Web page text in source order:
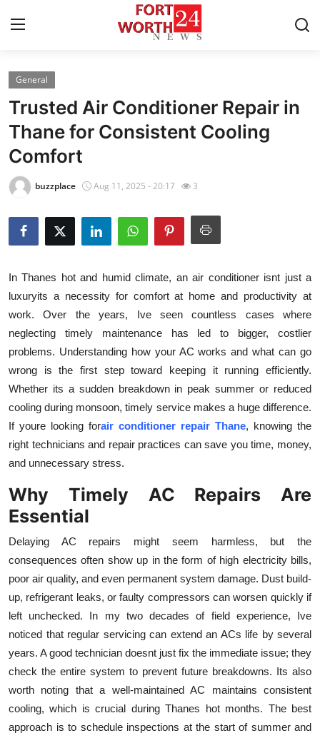
Home
Press Release
Contact
Privacy Policy
About
Health
Submit Press Release
Guest Posting
Crypto
Advertise with US
Finance
Tech
Real Estate
General
Top 10
How To
Support Number
General
Trusted Air Conditioner Repair in
Thane for Consistent Cooling
Comfort
buzzplace Aug 11, 2025 - 20:17 3
In Thanes hot and humid climate, an air conditioner isnt just a
luxuryits a necessity for comfort at home and productivity at
work. Over the years, Ive seen countless cases where
neglecting timely maintenance has led to bigger, costlier
problems. Understanding how your AC works and what can go
wrong is the first step toward keeping it running efficiently.
Whether its a sudden breakdown in peak summer or reduced
cooling during monsoon, timely service makes a huge difference.
If youre looking forair conditioner repair Thane, knowing the
right technicians and repair practices can save you time, money,
and unnecessary stress.
Why Timely AC Repairs Are
Essential
Delaying AC repairs might seem harmless, but the
consequences often show up in the form of high electricity bills,
poor air quality, and even permanent system damage. Dust build-
up, refrigerant leaks, or faulty compressors can worsen quickly if
left unchecked. In my two decades of field experience, Ive
noticed that regular servicing can extend an ACs life by several
years. A good technician doesnt just fix the immediate issue; they
check the entire system to prevent future breakdowns. Its also
worth noting that a well-maintained AC maintains consistent
cooling, which is crucial during Thanes hot months. The best
approach is to schedule inspections at the start of summer and